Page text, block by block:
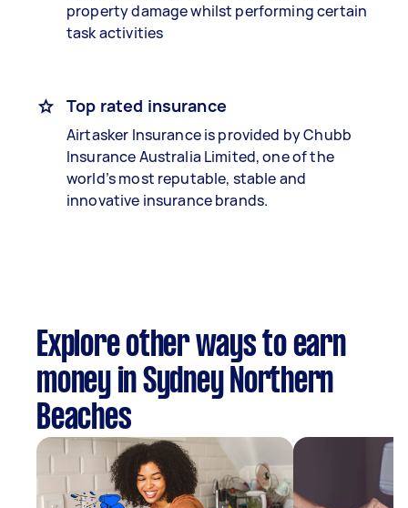
property damage whilst performing certain
task activities
Top rated insurance
Airtasker Insurance is provided by Chubb
Insurance Australia Limited, one of the
world’s most reputable, stable and
innovative insurance brands.
Explore other ways to earn
money in Sydney Northern
Beaches